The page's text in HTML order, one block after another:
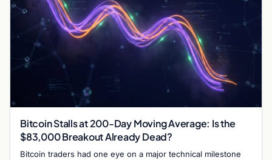
Bitcoin Stalls at 200-Day Moving Average: Is the
$83,000 Breakout Already Dead?
Bitcoin traders had one eye on a major technical milestone